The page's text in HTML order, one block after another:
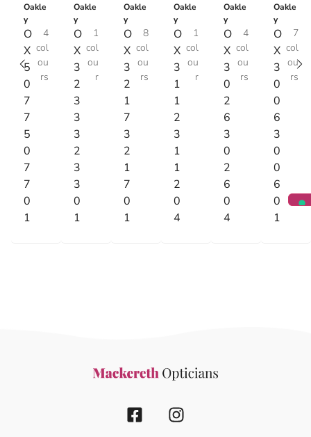
Oakle
y
O
X
5
0
7
7
5
0
7
7
0
1
4
col
ou
rs
Oakle
y
O
X
3
2
3
3
3
2
3
3
0
1
1
col
ou
r
Oakle
y
O
X
3
2
1
7
3
2
1
7
0
1
8
col
ou
rs
Oakle
y
O
X
3
1
1
2
3
1
1
2
0
4
1
col
ou
r
Oakle
y
O
X
3
0
2
6
3
0
2
6
0
4
4
col
ou
rs
Oakle
y
O
X
3
0
0
6
3
0
0
6
0
1
7
col
ou
rs